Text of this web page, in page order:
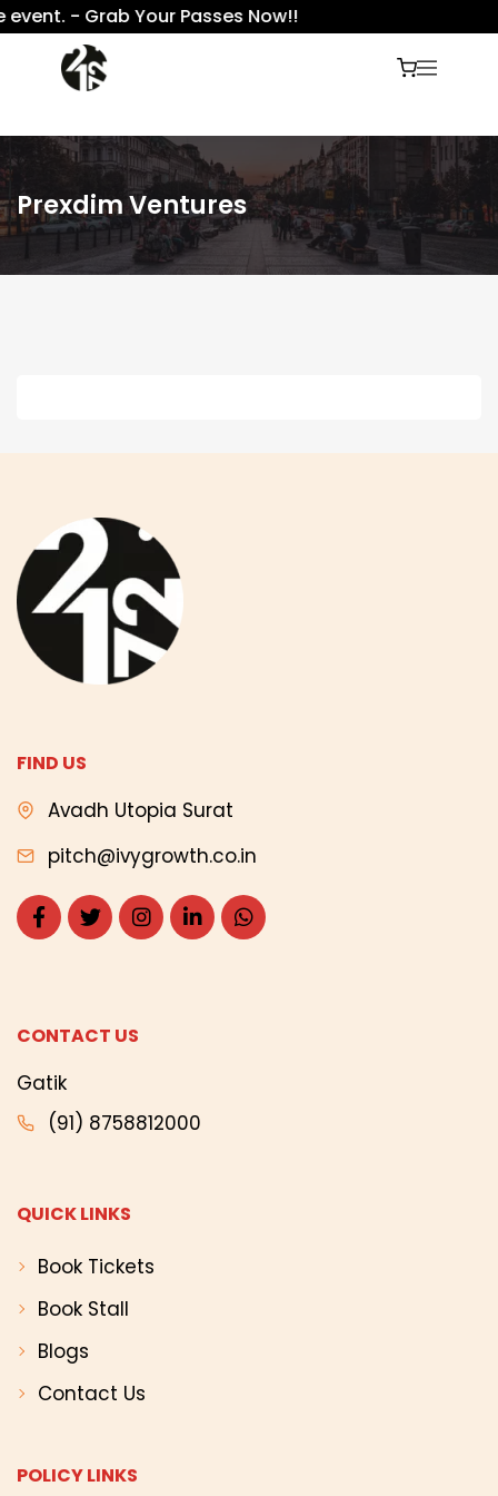
- Grab Your Passes Now!!
Prexdim Ventures
FIND US
Avadh Utopia Surat
pitch@ivygrowth.co.in
CONTACT US
Gatik
(91) 8758812000
QUICK LINKS
Book Tickets
Book Stall
Blogs
Contact Us
POLICY LINKS